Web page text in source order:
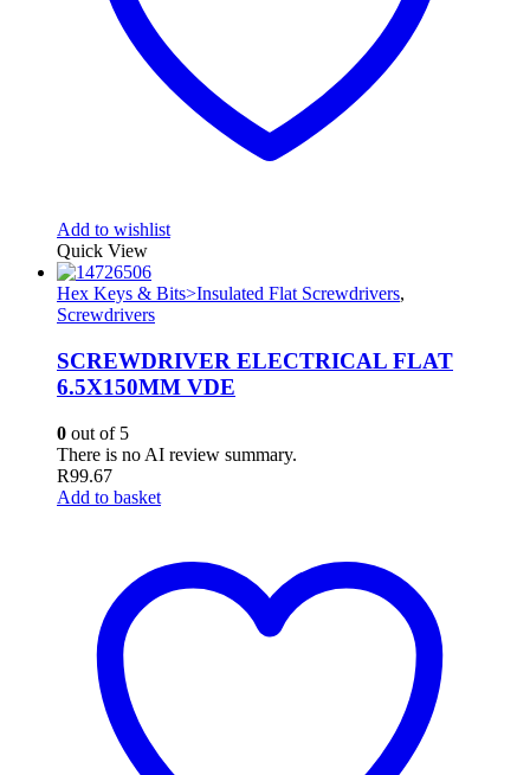
Add to wishlist
Quick View
Hex Keys & Bits>Insulated Flat Screwdrivers,
Screwdrivers
SCREWDRIVER ELECTRICAL FLAT
6.5X150MM VDE
0 out of 5
There is no AI review summary.
R99.67
Add to basket